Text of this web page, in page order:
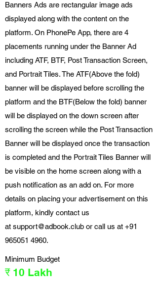
Banners Ads are rectangular image ads
displayed along with the content on the
platform. On PhonePe App, there are 4
placements running under the Banner Ad
including ATF, BTF, Post Transaction Screen,
and Portrait Tiles. The ATF(Above the fold)
banner will be displayed before scrolling the
platform and the BTF(Below the fold) banner
will be displayed on the down screen after
scrolling the screen while the Post Transaction
Banner will be displayed once the transaction
is completed and the Portrait Tiles Banner will
be visible on the home screen along with a
push notification as an add on. For more
details on placing your advertisement on this
platform, kindly contact us
at support@adbook.club or call us at +91
965051 4960.
Minimum Budget
₹ 10 Lakh